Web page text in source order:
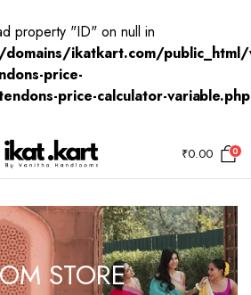
property "ID" on null in
ikatkart.com/public_html/
price-
price-calculator-variable.php
₹0.00 0
STORE